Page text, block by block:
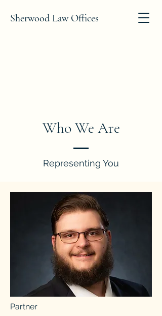
Sherwood Law Offices
Who We Are
Representing You
Partner